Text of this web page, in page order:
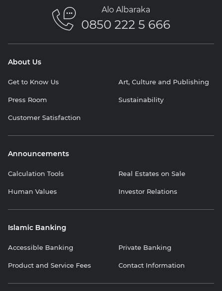
Alo Albaraka
0850 222 5 666
About Us
Get to Know Us Art, Culture and Publishing
Press Room Sustainability
Customer Satisfaction
Announcements
Calculation Tools Real Estates on Sale
Human Values Investor Relations
Islamic Banking
Accessible Banking Private Banking
Product and Service Fees Contact Information